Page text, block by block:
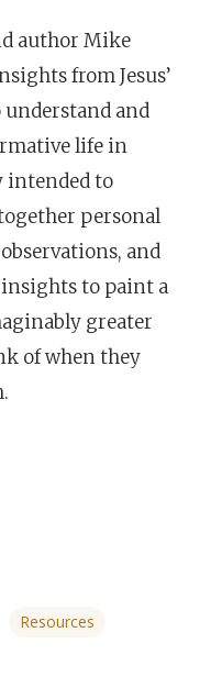
author Mike
from Jesus’
understand and
life in
intended to
personal
and
to paint a
greater
of when they
Resources